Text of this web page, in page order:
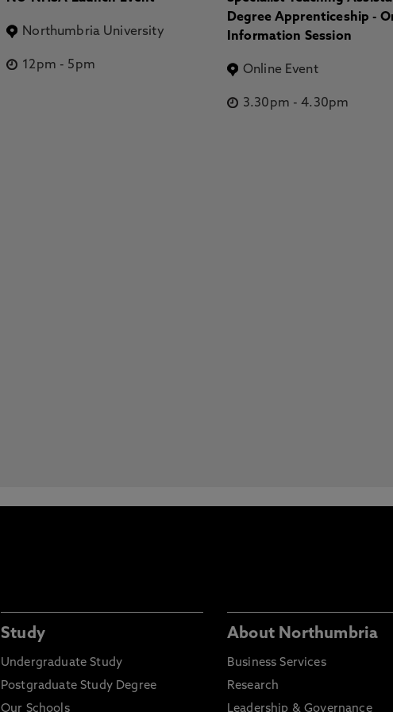
Northumbria University
12pm - 5pm
Degree Apprenticeship -
Information Session
Online Event
3.30pm -4.30pm
Study
Undergraduate Study
Postgraduate Study Degree
Our Schools
About Northumbria
Business Services
Research
Leadership & Governance